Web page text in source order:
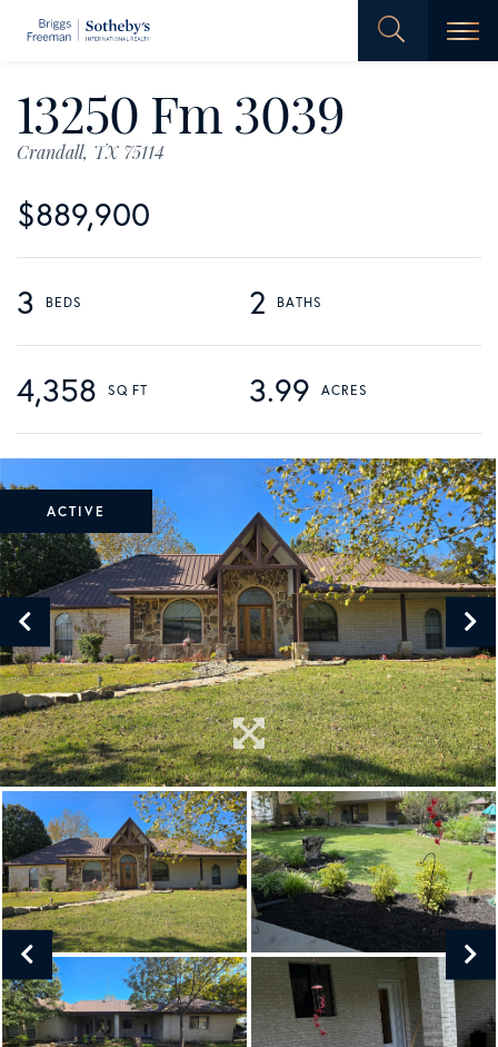
13250 Fm 3039
Crandall, TX 75114
$889,900
3 2
4,358 3.99
ACTIVE